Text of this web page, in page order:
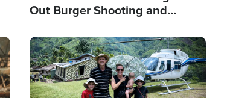
Out Burger Shooting and
Powerful 'God' Message
Image